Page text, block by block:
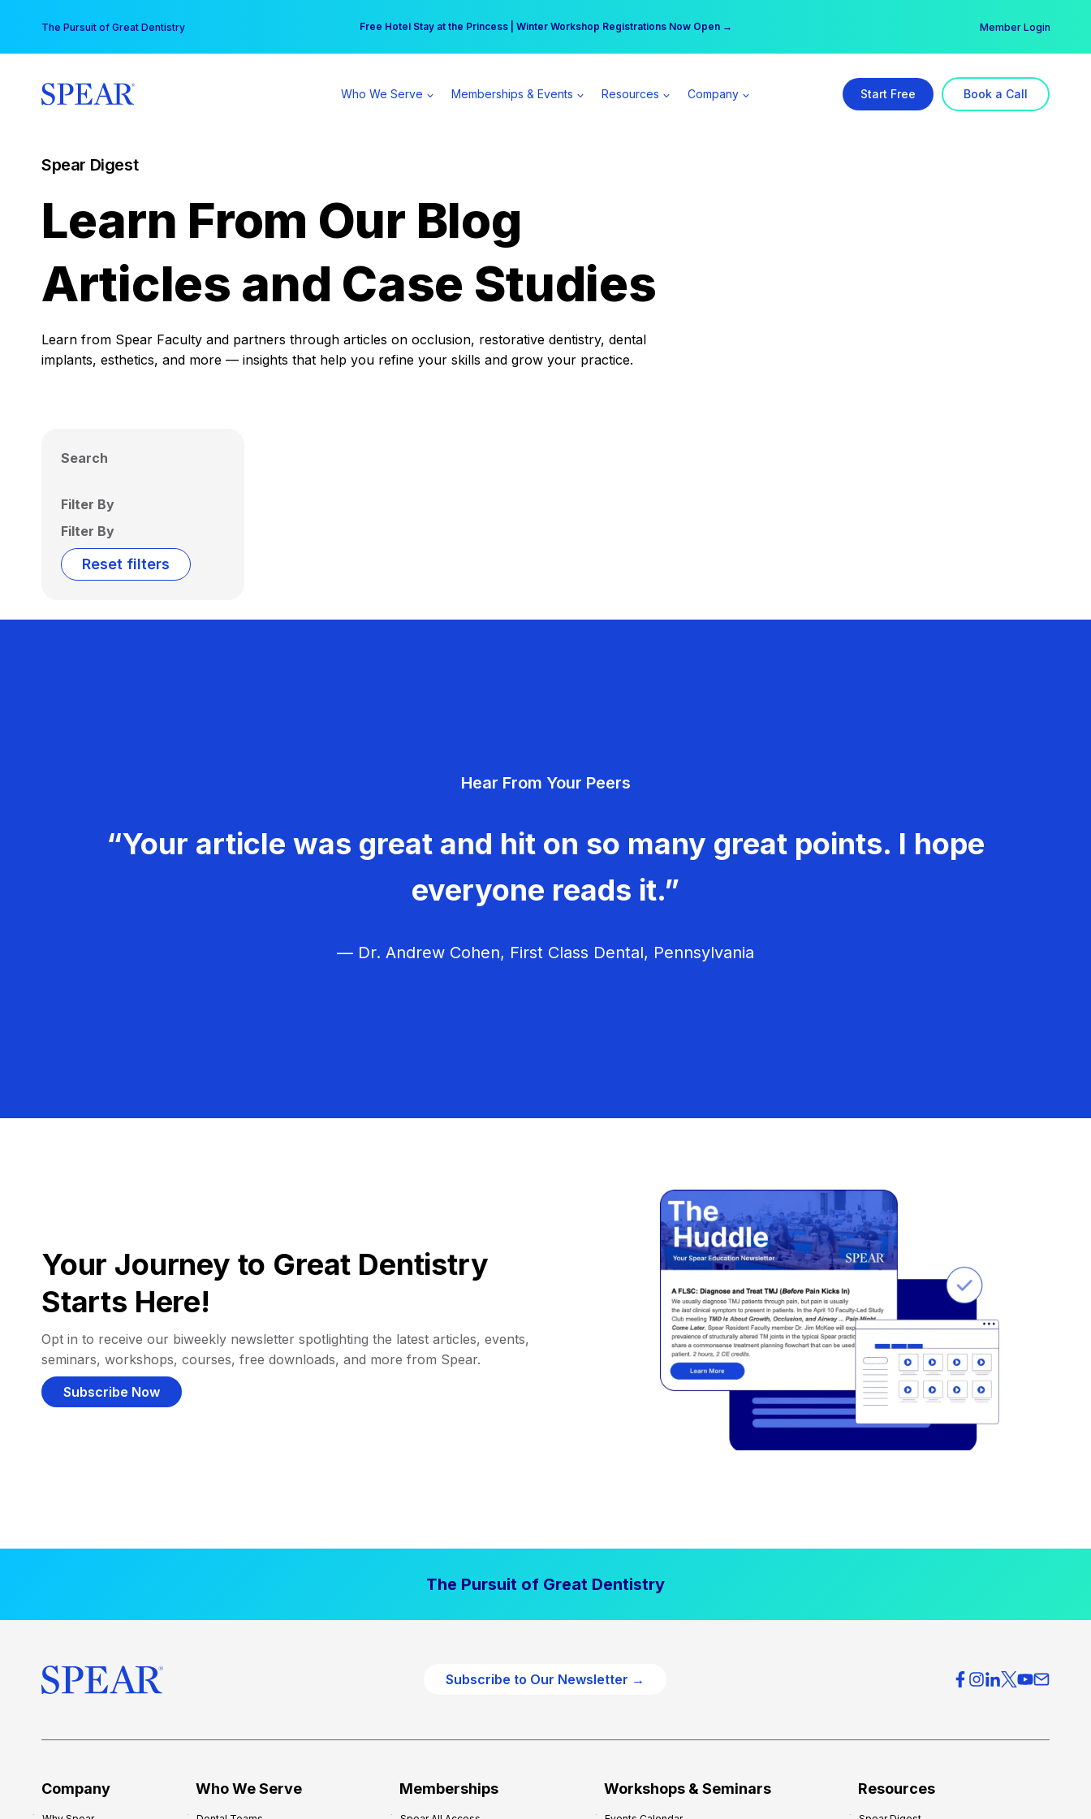
content
The Pursuit of Great Dentistry Free Hotel Stay at the Princess | Winter Workshop Registrations Now Open →
Your practice can earn $555 more per day | Become a Spear All Access Member → Member Login
Who We Serve Memberships & Events Resources Company Start Free Book a Call
Spear Digest
Learn From Our Blog
Articles and Case Studies
Learn from Spear Faculty and partners through articles on occlusion, restorative dentistry, dental
implants, esthetics, and more — insights that help you refine your skills and grow your practice.
Search
Filter By
Filter By
Reset filters
Hear From Your Peers
“Your article was great and hit on so many great points. I hope
everyone reads it.”
— Dr. Andrew Cohen, First Class Dental, Pennsylvania
Your Journey to Great Dentistry
Starts Here!
Opt in to receive our biweekly newsletter spotlighting the latest articles, events,
seminars, workshops, courses, free downloads, and more from Spear.
Subscribe Now
The Pursuit of Great Dentistry
Subscribe to Our Newsletter →
Company Who We Serve Memberships Workshops & Seminars Resources